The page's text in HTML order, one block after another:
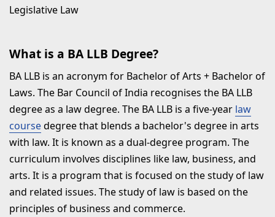
Legislative Law
What is a BA LLB Degree?
BA LLB is an acronym for Bachelor of Arts + Bachelor of
Laws. The Bar Council of India recognises the BA LLB
degree as a law degree. The BA LLB is a five-year law
coursedegree that blends a bachelor's degree in arts
with law. It is known as a dual-degree program. The
curriculum involves disciplines like law, business, and
arts. It is a program that is focused on the study of law
and related issues. The study of law is based on the
principles of business and commerce.